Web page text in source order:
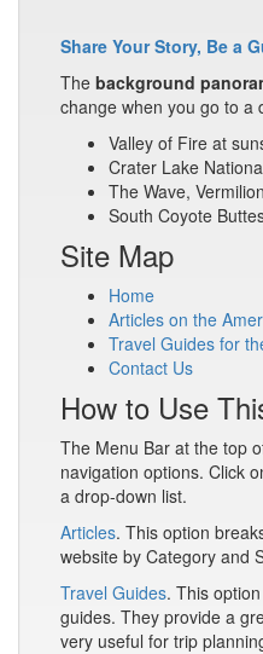
Share Your Story, Be a
The background
change when you go to a
Valley of Fire at
Crater Lake
The Wave,
South Coyote
Site Map
Home
Articles on the
Travel Guides for
Contact Us
How to Use
The Menu Bar at the top
navigation options. Click
a drop-down list.
Articles. This option
website by Category and
Travel Guides. This
guides. They provide a
very useful for trip